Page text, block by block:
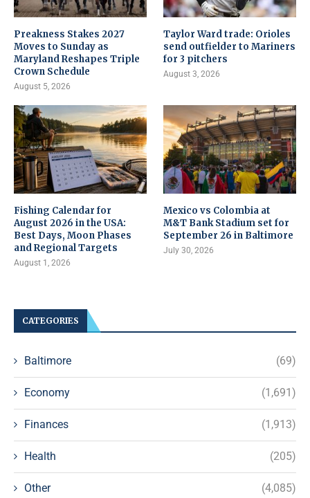
Preakness Stakes 2027
Moves to Sunday as
Maryland Reshapes Triple
Crown Schedule
August 5, 2026
Taylor Ward trade: Orioles
send outfielder to Mariners
for 3 pitchers
August 3, 2026
Fishing Calendar for
August 2026 in the USA:
Best Days, Moon Phases
and Regional Targets
August 1, 2026
Mexico vs Colombia at
M&T Bank Stadium set for
September 26 in Baltimore
July 30, 2026
CATEGORIES
Baltimore (69)
Economy (1,691)
Finances (1,913)
Health (205)
Other (4,085)